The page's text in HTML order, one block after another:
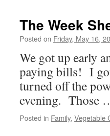
The Week
Posted on Friday, May 16,
We got up early
paying bills! I
turned off the
evening. Those
Posted in Family, Vegetable